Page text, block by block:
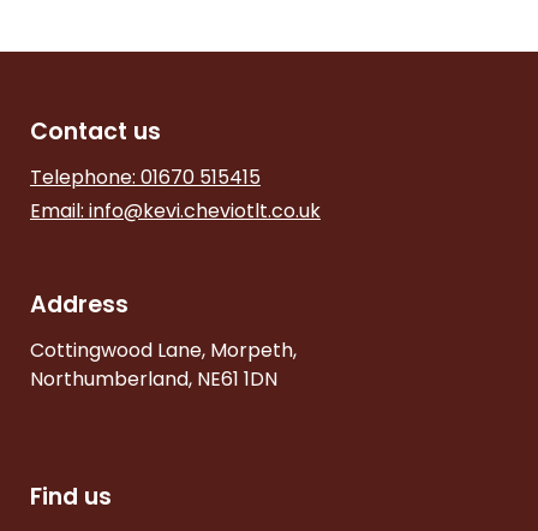
Contact us
Telephone: 01670 515415
Email: info@kevi.cheviotlt.co.uk
Address
Cottingwood Lane, Morpeth,
Northumberland, NE61 1DN
Find us